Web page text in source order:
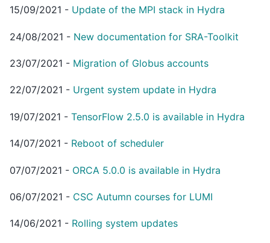
15/09/2021 - Update of the MPI stack in Hydra
24/08/2021 - New documentation for SRA-Toolkit
23/07/2021 - Migration of Globus accounts
22/07/2021 - Urgent system update in Hydra
19/07/2021 - TensorFlow 2.5.0 is available in Hydra
14/07/2021 - Reboot of scheduler
07/07/2021 - ORCA 5.0.0 is available in Hydra
06/07/2021 - CSC Autumn courses for LUMI
14/06/2021 - Rolling system updates